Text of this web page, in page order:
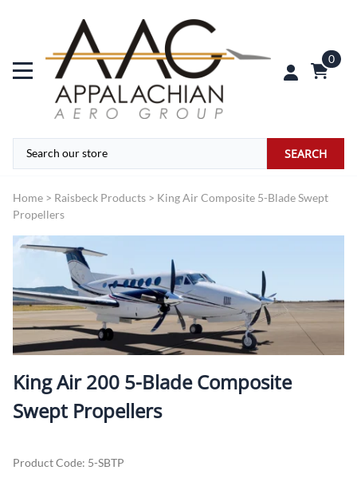
0
SEARCH
Home > Raisbeck Products > King Air Composite 5-Blade Swept
Propellers
King Air 200 5-Blade Composite
Swept Propellers
Product Code: 5-SBTP